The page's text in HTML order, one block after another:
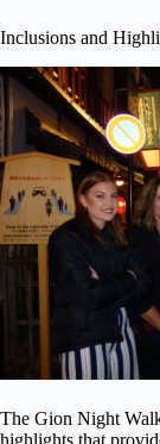
Inclusions and
The Gion Night
highlights that